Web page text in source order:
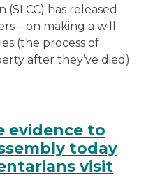
(SLCC) has released
– on making a will
(the process of
after they’ve died).
evidence to
today
visit